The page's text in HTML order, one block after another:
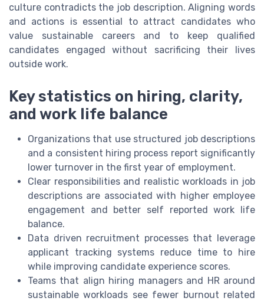
culture contradicts the job description. Aligning words
and actions is essential to attract candidates who
value sustainable careers and to keep qualified
candidates engaged without sacrificing their lives
outside work.
Key statistics on hiring, clarity,
and work life balance
Organizations that use structured job descriptions
and a consistent hiring process report significantly
lower turnover in the first year of employment.
Clear responsibilities and realistic workloads in job
descriptions are associated with higher employee
engagement and better self reported work life
balance.
Data driven recruitment processes that leverage
applicant tracking systems reduce time to hire
while improving candidate experience scores.
Teams that align hiring managers and HR around
sustainable workloads see fewer burnout related